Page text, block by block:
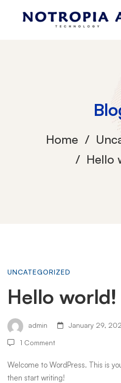
Home
Hello
Hello
world!
UNCATEGORIZED
Hello world!
admin January 29,
1 Comment
Welcome to WordPress. This is
then start writing!